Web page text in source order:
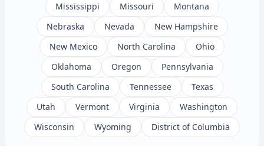
Mississippi
Missouri
Montana
Nebraska
Nevada
New Hampshire
New Mexico
North Carolina
Ohio
Oklahoma
Oregon
Pennsylvania
South Carolina
Tennessee
Texas
Utah
Vermont Virginia
Washington
Wisconsin
Wyoming District of Columbia